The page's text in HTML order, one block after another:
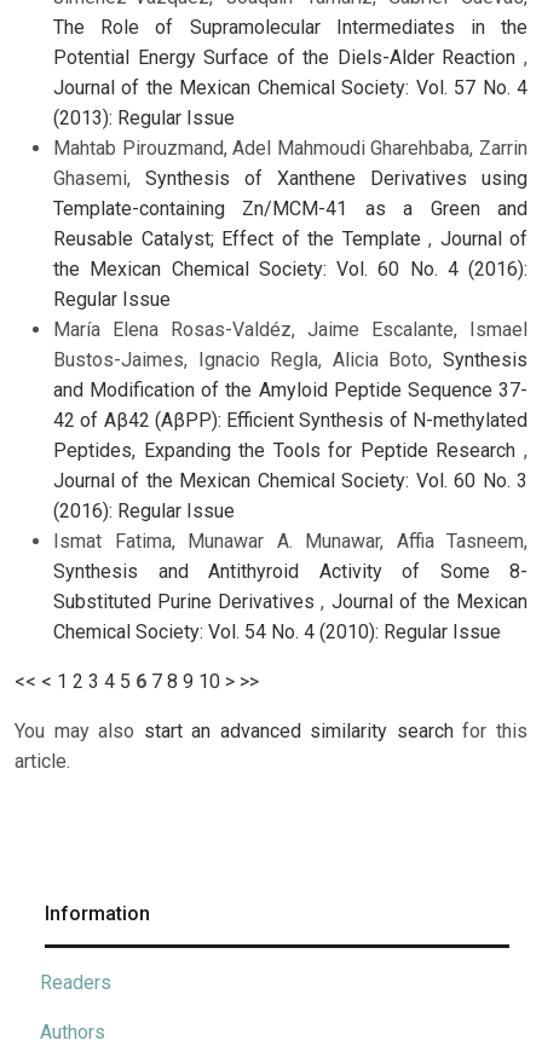
The Role of Supramolecular Intermediates in the
Potential Energy Surface of the Diels-Alder Reaction ,
Journal of the Mexican Chemical Society: Vol. 57 No. 4
(2013): Regular Issue
Mahtab Pirouzmand, Adel Mahmoudi Gharehbaba, Zarrin
Ghasemi, Synthesis of Xanthene Derivatives using
Template-containing Zn/MCM-41 as a Green and
Reusable Catalyst; Effect of the Template , Journal of
the Mexican Chemical Society: Vol. 60 No. 4 (2016):
Regular Issue
María Elena Rosas-Valdéz, Jaime Escalante, Ismael
Bustos-Jaimes, Ignacio Regla, Alicia Boto, Synthesis
and Modification of the Amyloid Peptide Sequence 37-
42 of Aβ42 (AβPP): Efficient Synthesis of N-methylated
Peptides, Expanding the Tools for Peptide Research ,
Journal of the Mexican Chemical Society: Vol. 60 No. 3
(2016): Regular Issue
Ismat Fatima, Munawar A. Munawar, Affia Tasneem,
Synthesis and Antithyroid Activity of Some 8-
Substituted Purine Derivatives, Journal of the Mexican
Chemical Society: Vol. 54 No. 4 (2010): Regular Issue
<< < 1 2 3 4 5 6 7 8 9 10 > >>
You may also start an advanced similarity searchfor this
article.
Information
Readers
Authors